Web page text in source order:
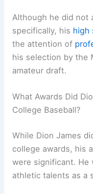
Although he did not
specifically, his high
the attention of
his selection by the
amateur draft.
What Awards Did
College Baseball?
While Dion James
college awards, his
were significant. He
athletic talents as a